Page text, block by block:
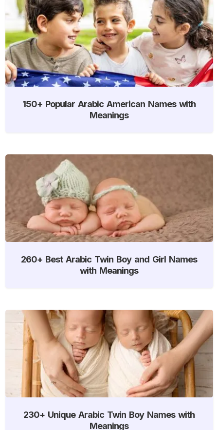
150+ Popular Arabic American Names with
Meanings
260+ Best Arabic Twin Boy and Girl Names
with Meanings
230+ Unique Arabic Twin Boy Names with
Meanings